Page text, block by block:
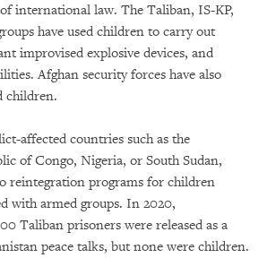
international law. The Taliban, IS-KP,
have used children to carry out
improvised explosive devices, and
Afghan security forces have also
children.
affected countries such as the
of Congo, Nigeria, or South Sudan,
reintegration programs for children
with armed groups. In 2020,
Taliban prisoners were released as a
peace talks, but none were children.